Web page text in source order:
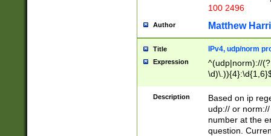
100 2496
Author Matthew
Title IPv4, udp/norm
Expression
^(udp|norm)://
Description
Based on ip
udp:// or
number at the
question.